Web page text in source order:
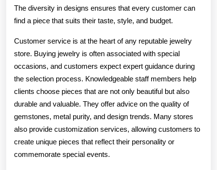
The diversity in designs ensures that every customer can
find a piece that suits their taste, style, and budget.
Customer service is at the heart of any reputable jewelry
store. Buying jewelry is often associated with special
occasions, and customers expect expert guidance during
the selection process. Knowledgeable staff members help
clients choose pieces that are not only beautiful but also
durable and valuable. They offer advice on the quality of
gemstones, metal purity, and design trends. Many stores
also provide customization services, allowing customers to
create unique pieces that reflect their personality or
commemorate special events.